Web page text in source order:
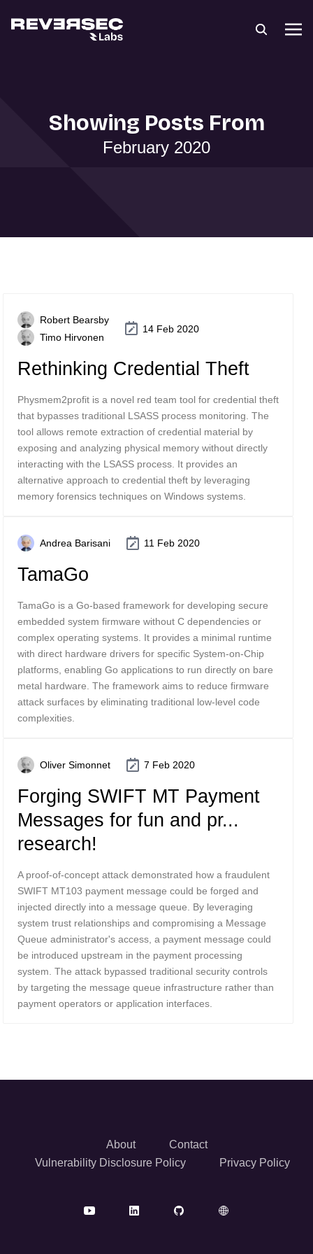
Showing Posts From
February 2020
Robert Bearsby
Timo Hirvonen
14 Feb 2020
Rethinking Credential Theft
Physmem2profit is a novel red team tool for credential theft
that bypasses traditional LSASS process monitoring. The
tool allows remote extraction of credential material by
exposing and analyzing physical memory without directly
interacting with the LSASS process. It provides an
alternative approach to credential theft by leveraging
memory forensics techniques on Windows systems.
Andrea Barisani 11 Feb 2020
TamaGo
TamaGo is a Go-based framework for developing secure
embedded system firmware without C dependencies or
complex operating systems. It provides a minimal runtime
with direct hardware drivers for specific System-on-Chip
platforms, enabling Go applications to run directly on bare
metal hardware. The framework aims to reduce firmware
attack surfaces by eliminating traditional low-level code
complexities.
Oliver Simonnet 7 Feb 2020
Forging SWIFT MT Payment
Messages for fun and pr...
research!
A proof-of-concept attack demonstrated how a fraudulent
SWIFT MT103 payment message could be forged and
injected directly into a message queue. By leveraging
system trust relationships and compromising a Message
Queue administrator's access, a payment message could
be introduced upstream in the payment processing
system. The attack bypassed traditional security controls
by targeting the message queue infrastructure rather than
payment operators or application interfaces.
About
Contact
Vulnerability Disclosure Policy
Privacy Policy